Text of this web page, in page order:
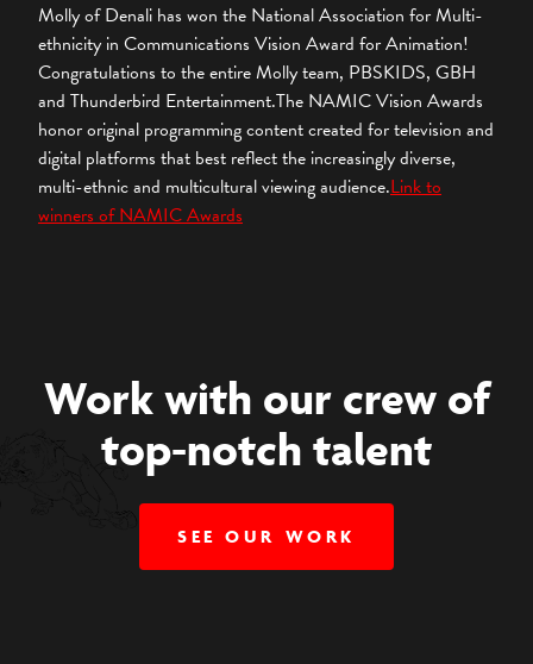
Molly of Denali has won the National Association for Multi-
ethnicity in Communications Vision Award for Animation!
Congratulations to the entire Molly team, PBSKIDS, GBH
and Thunderbird Entertainment.The NAMIC Vision Awards
honor original programming content created for television and
digital platforms that best reflect the increasingly diverse,
multi-ethnic and multicultural viewing audience.Link to
winners of NAMIC Awards
Work with our crew of
top-notch talent
SEE OUR WORK